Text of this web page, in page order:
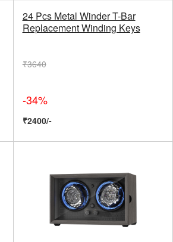
24 Pcs Metal Winder T-Bar
Replacement Winding Keys
₹3640
-34%
₹2400/-